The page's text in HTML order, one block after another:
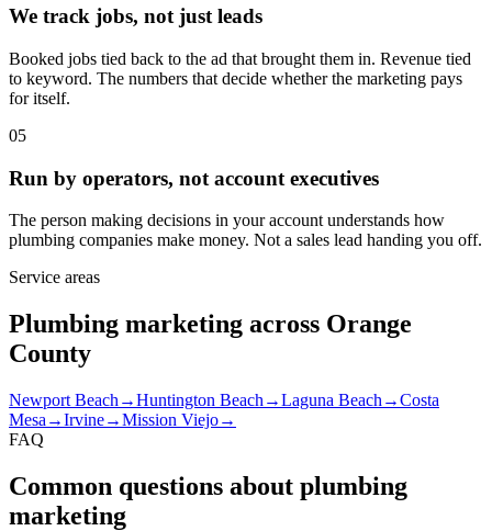
We track jobs, not just leads
Booked jobs tied back to the ad that brought them in. Revenue tied
to keyword. The numbers that decide whether the marketing pays
for itself.
05
Run by operators, not account executives
The person making decisions in your account understands how
plumbing companies make money. Not a sales lead handing you off.
Service areas
Plumbing marketing across Orange
County
Newport Beach →Huntington Beach →Laguna Beach →Costa
Mesa →Irvine→Mission Viejo→
FAQ
Common questions about plumbing
marketing